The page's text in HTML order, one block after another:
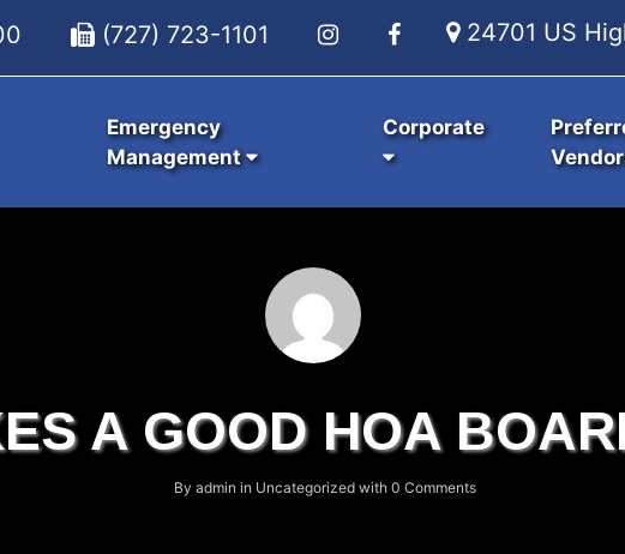
(727) 723-1101 24701 US
Emergency
Management
Corporate
A GOOD HOA
By admin in Uncategorized with 0 Comments